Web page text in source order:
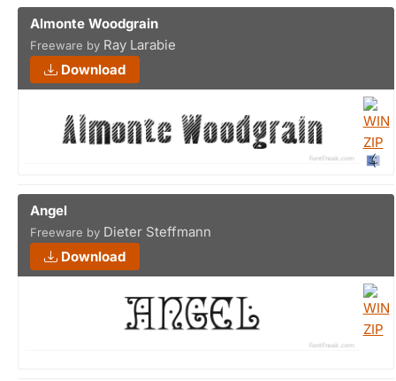
Almonte Woodgrain
Freeware by Ray Larabie
Download
Angel
Freeware by Dieter Steffmann
Download